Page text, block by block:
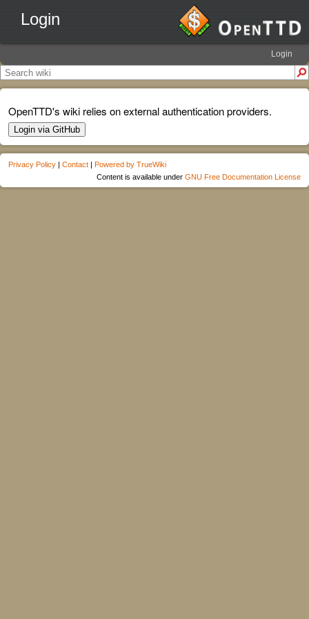
Login
Login
OpenTTD's wiki relies on external authentication providers.
Login via GitHub
Privacy Policy | Contact | Powered by TrueWiki
Content is available under GNU Free Documentation License